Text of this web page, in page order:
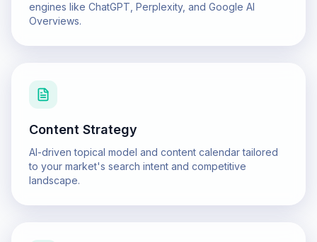
engines like ChatGPT, Perplexity, and Google AI
Overviews.
Content Strategy
AI-driven topical model and content calendar tailored
to your market's search intent and competitive
landscape.